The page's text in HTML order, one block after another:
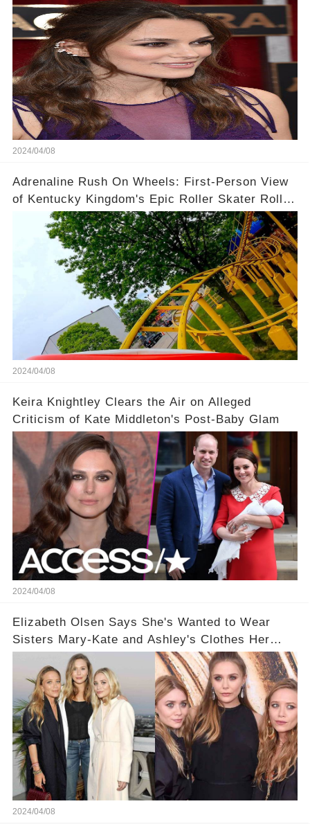
2024/04/08
Adrenaline Rush On Wheels: First-Person View
of Kentucky Kingdom's Epic Roller Skater Roller
Coaster
2024/04/08
Keira Knightley Clears the Air on Alleged
Criticism of Kate Middleton's Post-Baby Glam
2024/04/08
Elizabeth Olsen Says She's Wanted to Wear
Sisters Mary-Kate and Ashley's Clothes Her
'Entire Life'
2024/04/08